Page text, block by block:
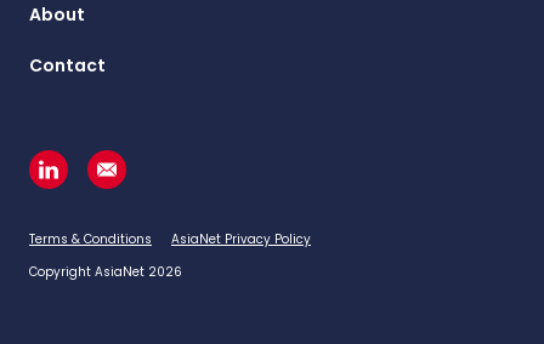
About
Contact
Terms & Conditions
AsiaNet Privacy Policy
Copyright AsiaNet 2026